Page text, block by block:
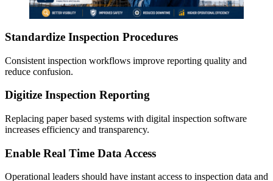
Standardize Inspection Procedures
Consistent inspection workflows improve reporting quality and
reduce confusion.
Digitize Inspection Reporting
Replacing paper based systems with digital inspection software
increases efficiency and transparency.
Enable Real Time Data Access
Operational leaders should have instant access to inspection data and